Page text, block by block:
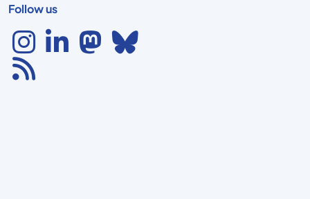
Follow us